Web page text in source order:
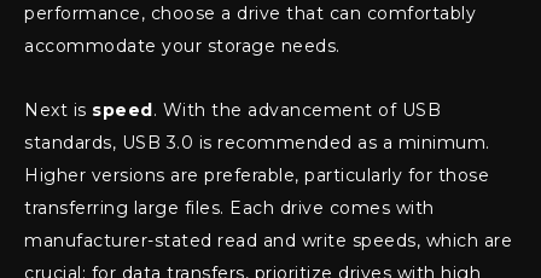
performance, choose a drive that can comfortably
accommodate your storage needs.
Next is speed. With the advancement of USB
standards, USB 3.0 is recommended as a minimum.
Higher versions are preferable, particularly for those
transferring large files. Each drive comes with
manufacturer-stated read and write speeds, which are
crucial; for data transfers, prioritize drives with high